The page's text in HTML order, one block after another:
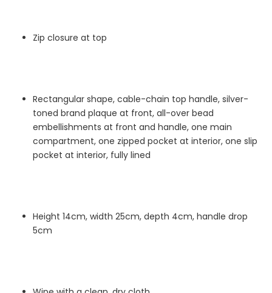
Zip closure at top
Rectangular shape, cable-chain top handle, silver-
toned brand plaque at front, all-over bead
embellishments at front and handle, one main
compartment, one zipped pocket at interior, one slip
pocket at interior, fully lined
Height 14cm, width 25cm, depth 4cm, handle drop
5cm